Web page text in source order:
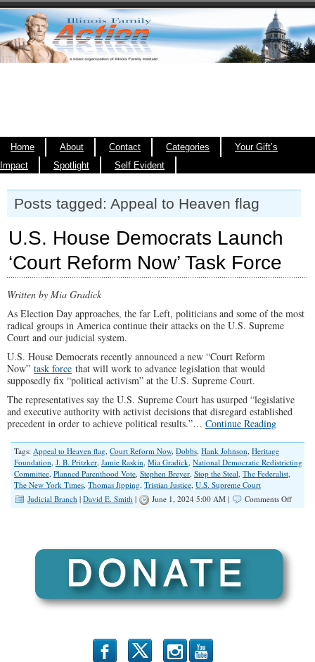
Home About Contact Categories
Your Gift’s
Impact
Spotlight Self Evident
Posts tagged: Appeal to Heaven flag
U.S. House Democrats Launch
‘Court Reform Now’ Task Force
Written by Mia Gradick
As Election Day approaches, the far Left, politicians and some of the most
radical groups in America continue their attacks on the U.S. Supreme
Court and our judicial system.
U.S. House Democrats recently announced a new “Court Reform
Now” task force that will work to advance legislation that would
supposedly fix “political activism” at the U.S. Supreme Court.
The representatives say the U.S. Supreme Court has usurped “legislative
and executive authority with activist decisions that disregard established
precedent in order to achieve political results.”… Continue Reading
Tags: Appeal to Heaven flag, Court Reform Now, Dobbs, Hank Johnson, Heritage
Foundation, J. B. Pritzker, Jamie Raskin, Mia Gradick, National Democratic Redistricting
Committee, Planned Parenthood Vote, Stephen Breyer, Stop the Steal, The Federalist,
The New York Times, Thomas Jipping, Tristian Justice, U.S. Supreme Court
Judicial Branch | David E. Smith | June 1, 2024 5:00 AM | Comments Offon
b x r